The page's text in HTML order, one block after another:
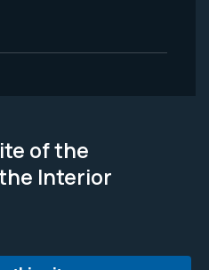
of the
Interior